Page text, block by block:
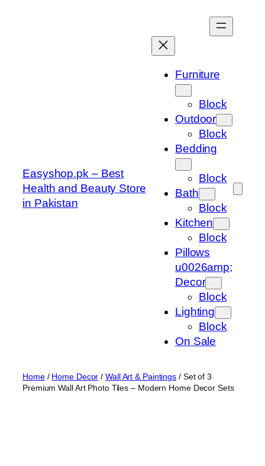
Easyshop.pk – Best
Health and Beauty Store
in Pakistan
Furniture
Block
Outdoor
Block
Bedding
Block
Bath
Block
Kitchen
Block
Pillows
u0026amp;
Decor
Block
Lighting
Block
On Sale
Home/ Home Decor /Wall Art & Paintings / Set of 3
Premium Wall Art Photo Tiles – Modern Home Decor Sets